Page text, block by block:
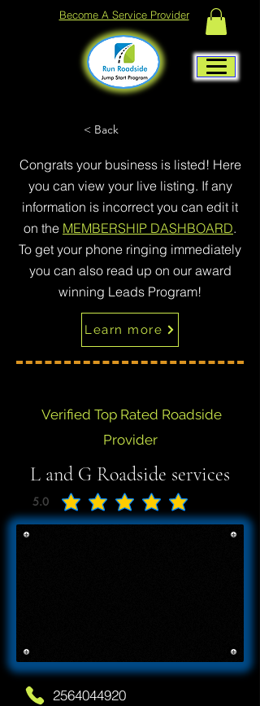
Become A Service Provider
< Back
Congrats your business is listed! Here
you can view your live listing. If any
information is incorrect you can edit it
on the MEMBERSHIP DASHBOARD.
To get your phone ringing immediately
you can also read up on our award
winning Leads Program!
Learn more
Verified Top Rated Roadside
Provider
L and G Roadside services
5.0
average rating is 5 out of 5
2564044920